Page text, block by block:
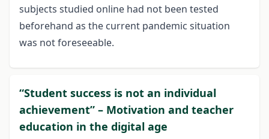
subjects studied online had not been tested
beforehand as the current pandemic situation
was not foreseeable.
“Student success is not an individual
achievement” – Motivation and teacher
education in the digital age